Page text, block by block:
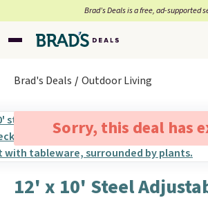
Brad’s Deals is a free, ad-supported
Brad's Deals Outdoor Living
Sorry, this deal has
12' x 10' Steel